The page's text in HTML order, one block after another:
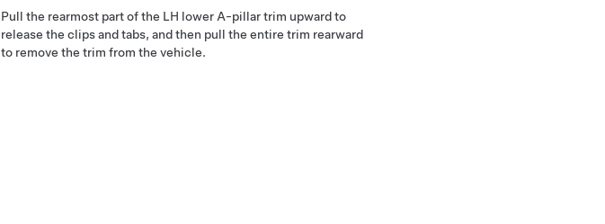
Pull the rearmost part of the LH lower A-pillar trim upward to
release the clips and tabs, and then pull the entire trim rearward
to remove the trim from the vehicle.